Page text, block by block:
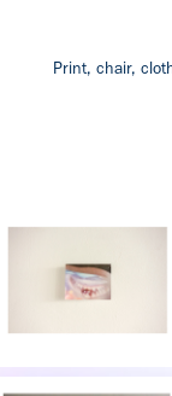
Print, chair,